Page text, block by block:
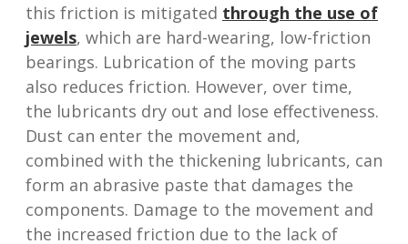
this friction is mitigated through the use of
jewels, which are hard-wearing, low-friction
bearings. Lubrication of the moving parts
also reduces friction. However, over time,
the lubricants dry out and lose effectiveness.
Dust can enter the movement and,
combined with the thickening lubricants, can
form an abrasive paste that damages the
components. Damage to the movement and
the increased friction due to the lack of